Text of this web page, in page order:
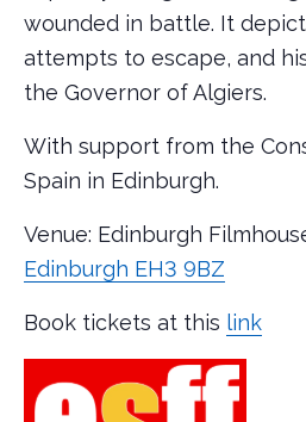
wounded in battle. It
attempts to escape, and
the Governor of Algiers.
With support from the
Spain in Edinburgh.
Venue: Edinburgh
Edinburgh EH3 9BZ
Book tickets at this link